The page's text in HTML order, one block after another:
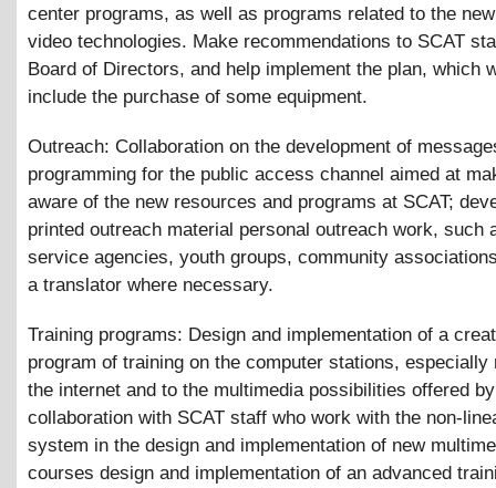
center programs, as well as programs related to the
video technologies. Make recommendations to SCAT
Board of Directors, and help implement the plan, which
include the purchase of some equipment.
Outreach: Collaboration on the development of
programming for the public access channel aimed at
aware of the new resources and programs at SCAT;
printed outreach material personal outreach work, such
service agencies, youth groups, community
a translator where necessary.
Training programs: Design and implementation of a
program of training on the computer stations, especially
the internet and to the multimedia possibilities offered
collaboration with SCAT staff who work with the non-
system in the design and implementation of new
courses design and implementation of an advanced